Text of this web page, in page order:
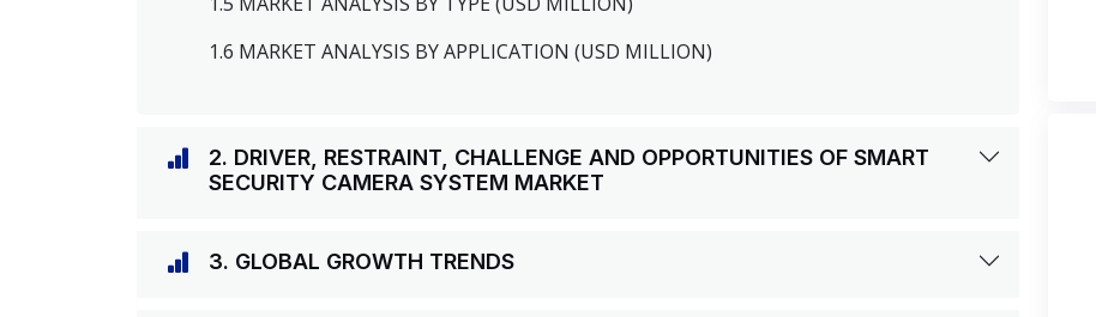
1.6 MARKET ANALYSIS BY APPLICATION (USD MILLION)
2. DRIVER, RESTRAINT, CHALLENGE AND OPPORTUNITIES OF SMART
SECURITY CAMERA SYSTEM MARKET
3. GLOBAL GROWTH TRENDS